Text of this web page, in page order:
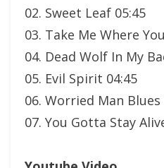
02. Sweet Leaf 05:45
03. Take Me Where
04. Dead Wolf In My
05. Evil Spirit 04:45
06. Worried Man Blues
07. You Gotta Stay